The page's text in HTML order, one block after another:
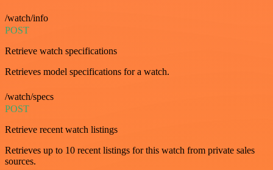
/watch/info
POST
Retrieve watch specifications
Retrieves model specifications for a watch.
/watch/specs
POST
Retrieve recent watch listings
Retrieves up to 10 recent listings for this watch from private sales
sources.